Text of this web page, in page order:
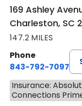
169 Ashley
Charleston, SC
147.2 MILES
Phone
843-792-7097
Insurance:
Connections